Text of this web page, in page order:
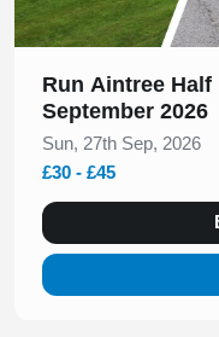
Run Aintree Half
September 2026
Sun, 27th Sep, 2026
£30 - £45